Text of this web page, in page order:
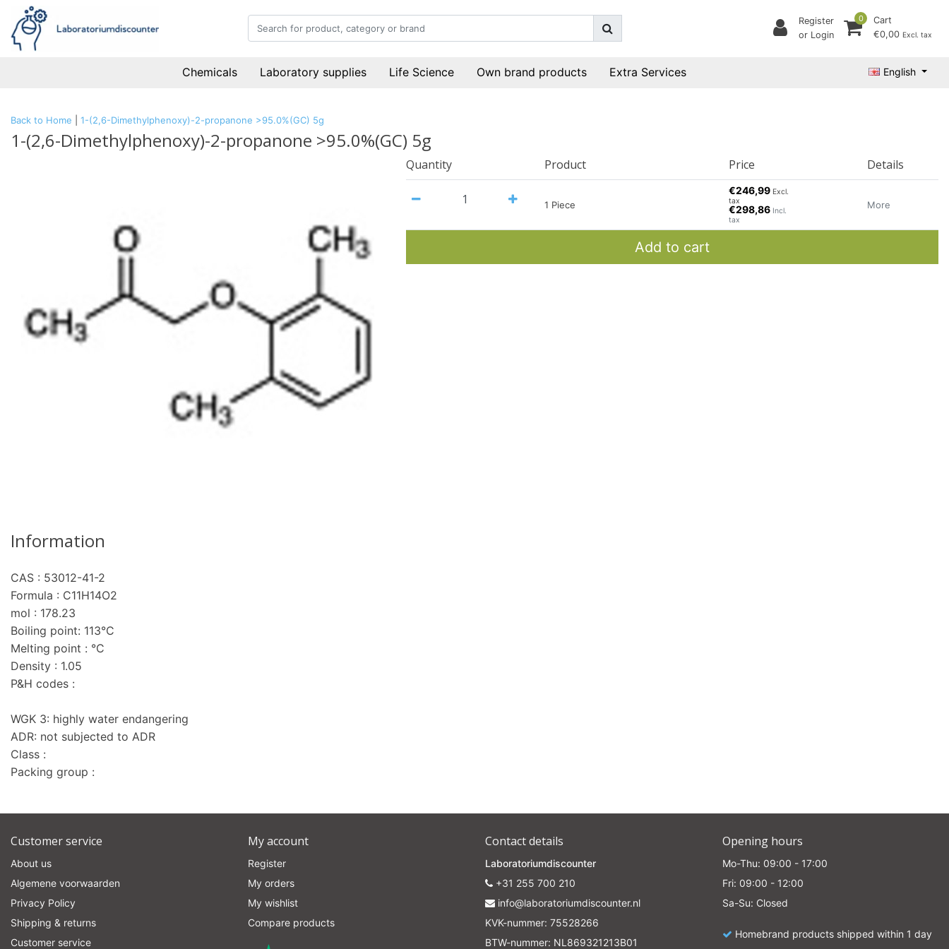
Register
or Login
0
Cart
€0,00 Excl. tax
Chemicals Laboratory supplies Life Science Own brand products Extra Services English
Back to Home 1-(2,6-Dimethylphenoxy)-2-propanone >95.0%(GC) 5g
1-(2,6-Dimethylphenoxy)-2-propanone >95.0%(GC) 5g
Quantity Product Price Details
1 Piece
€246,99 Excl.
tax
€298,86 Incl.
tax
More
Add to cart
Information
CAS : 53012-41-2
Formula : C11H14O2
mol : 178.23
Boiling point: 113°C
Melting point : °C
Density : 1.05
P&H codes :
WGK 3: highly water endangering
ADR: not subjected to ADR
Class :
Packing group :
Customer service
About us
Algemene voorwaarden
Privacy Policy
Shipping & returns
Customer service
My account
Register
My orders
My wishlist
Compare products
Contact details
Laboratoriumdiscounter
+31 255 700 210
info@laboratoriumdiscounter.nl
KVK-nummer: 75528266
BTW-nummer: NL869321213B01
Opening hours
Mo-Thu: 09:00 - 17:00
Fri: 09:00 - 12:00
Sa-Su: Closed
Homebrand products shipped within 1 day